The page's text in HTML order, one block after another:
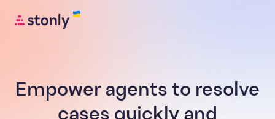
Empower agents to resolve